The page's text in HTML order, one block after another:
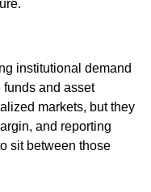
institutional demand
and asset
markets, but they
and reporting
sit between those